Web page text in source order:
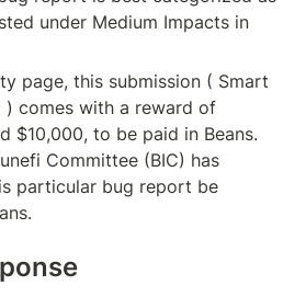
under Medium Impacts in
page, this submission ( Smart
comes with a reward of
$10,000, to be paid in Beans.
Committee (BIC) has
particular bug report be